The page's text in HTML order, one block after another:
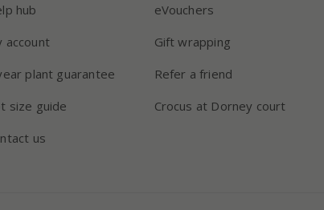
hub
account
plant guarantee
size guide
us
eVouchers
Gift wrapping
Refer a friend
Crocus at Dorney court